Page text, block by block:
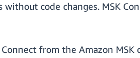
code changes. MSK
from the Amazon MSK